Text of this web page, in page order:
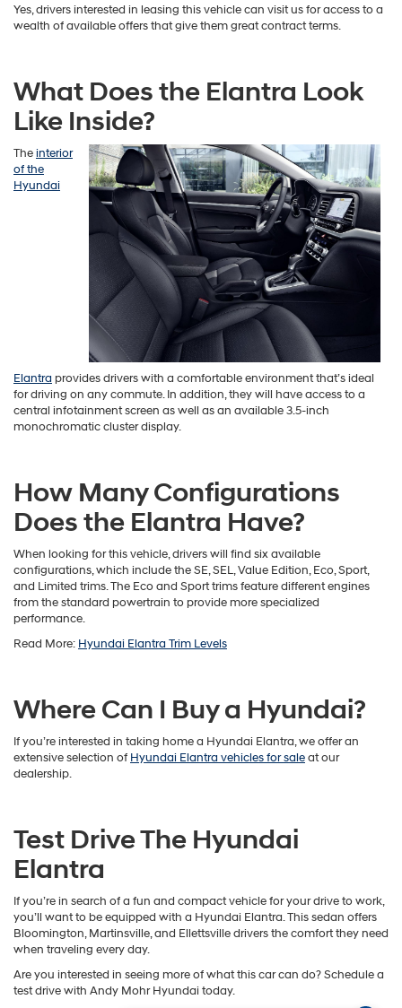
Yes, drivers interested in leasing this vehicle can visit us for access to a
wealth of available offers that give them great contract terms.
What Does the Elantra Look
Like Inside?
Theinterior
of the
Hyundai
Elantra provides drivers with a comfortable environment that’s ideal
for driving on any commute. In addition, they will have access to a
central infotainment screen as well as an available 3.5-inch
monochromatic cluster display.
How Many Configurations
Does the Elantra Have?
When looking for this vehicle, drivers will find six available
configurations, which include the SE, SEL, Value Edition, Eco, Sport,
and Limited trims. The Eco and Sport trims feature different engines
from the standard powertrain to provide more specialized
performance.
Read More: Hyundai Elantra Trim Levels
Where Can I Buy a Hyundai?
If you’re interested in taking home a Hyundai Elantra, we offer an
extensive selection of Hyundai Elantra vehicles for saleat our
dealership.
Test Drive The Hyundai
Elantra
If you’re in search of a fun and compact vehicle for your drive to work,
you’ll want to be equipped with a Hyundai Elantra. This sedan offers
Bloomington, Martinsville, and Ellettsville drivers the comfort they need
when traveling every day.
Are you interested in seeing more of what this car can do? Schedule a
test drive with Andy Mohr Hyundai today.